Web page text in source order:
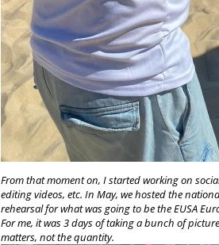
From that moment on, I started working on
editing videos, etc. In May, we hosted the
rehearsal for what was going to be the EUSA
For me, it was 3 days of taking a bunch of
matters, not the quantity.